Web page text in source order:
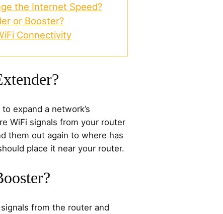
the Internet Speed?
or Booster?
Connectivity
expand a network’s
WiFi signals from your router
them out again to where has
place it near your router.
from the router and